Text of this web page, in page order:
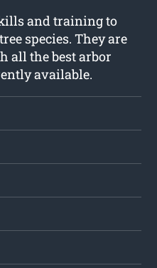
and training to
species. They are
all the best arbor
available.